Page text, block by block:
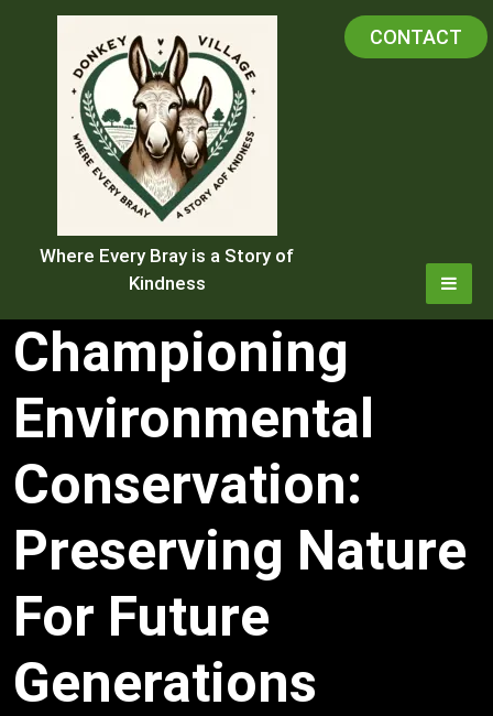
Where Every Bray is a Story of
Kindness
CONTACT
Championing
Environmental
Conservation:
Preserving Nature
For Future
Generations